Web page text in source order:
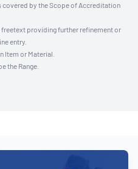
by the Scope of Accreditation
freetext providing further refinement or
entry.
Item or Material.
the Range.